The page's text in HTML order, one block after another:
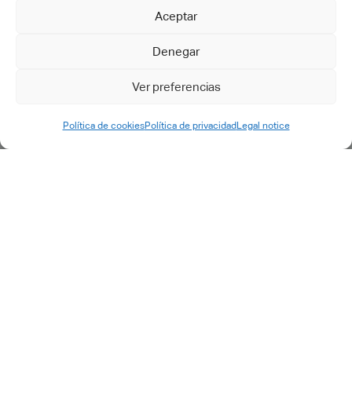
Aceptar
Denegar
Ver preferencias
Política de cookiesPolítica de privacidad Legal notice
Support & maintenance